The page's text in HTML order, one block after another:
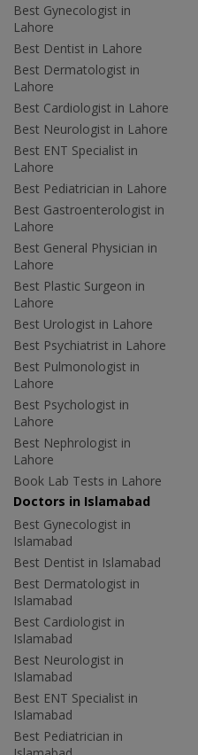
Best Gynecologist in
Lahore
Best Dentist in Lahore
Best Dermatologist in
Lahore
Best Cardiologist in Lahore
Best Neurologist in Lahore
Best ENT Specialist in
Lahore
Best Pediatrician in Lahore
Best Gastroenterologist in
Lahore
Best General Physician in
Lahore
Best Plastic Surgeon in
Lahore
Best Urologist in Lahore
Best Psychiatrist in Lahore
Best Pulmonologist in
Lahore
Best Psychologist in
Lahore
Best Nephrologist in
Lahore
Book Lab Tests in Lahore
Doctors in Islamabad
Best Gynecologist in
Islamabad
Best Dentist in Islamabad
Best Dermatologist in
Islamabad
Best Cardiologist in
Islamabad
Best Neurologist in
Islamabad
Best ENT Specialist in
Islamabad
Best Pediatrician in